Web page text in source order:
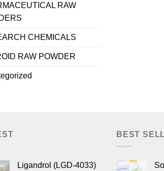
RAW
CHEMICALS
RAW POWDER
Ligandrol (LGD-4033)
BEST